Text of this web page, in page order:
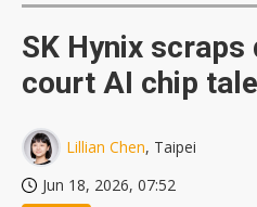
SK Hynix
court AI chip
Lillian Chen, Taipei
Jun 18, 2026, 07:52